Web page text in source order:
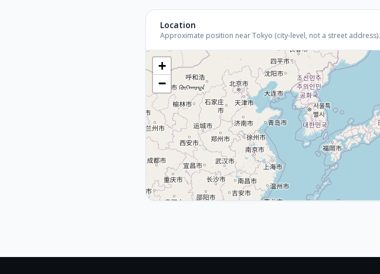
Location
Approximate position near Tokyo (city-level, not a street address).
+
−